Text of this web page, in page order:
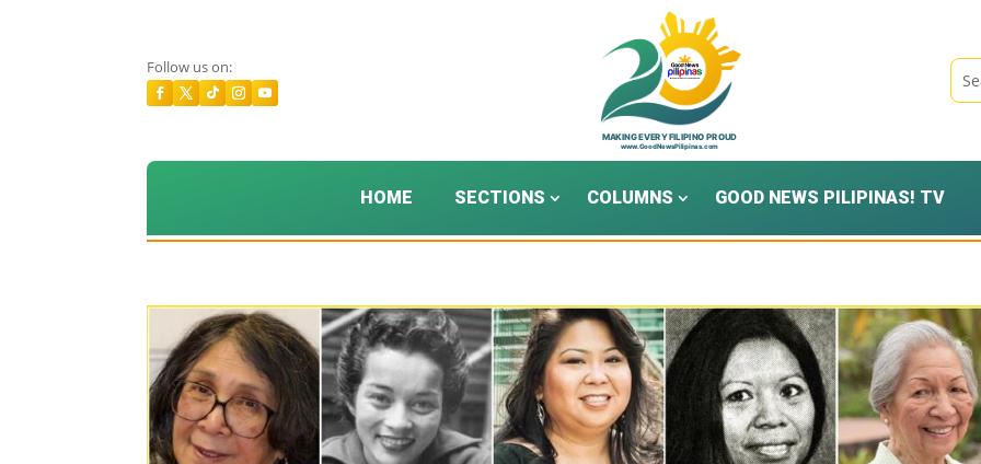
Follow us on:
HOME SECTIONS COLUMNS GOOD NEWS PILIPINAS! TV